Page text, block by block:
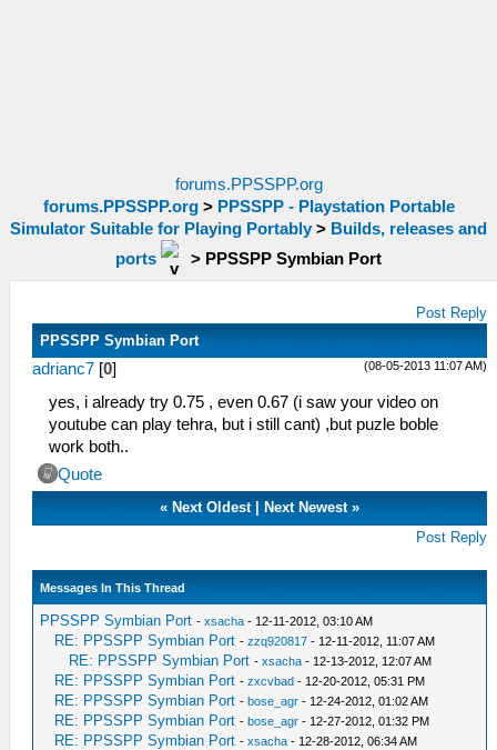
forums.PPSSPP.org
forums.PPSSPP.org> PPSSPP - Playstation Portable
Simulator Suitable for Playing Portably > Builds, releases and
ports
> PPSSPP Symbian Port
Post Reply
PPSSPP Symbian Port
(08-05-2013 11:07 AM)
adrianc7 [0]
yes, i already try 0.75 , even 0.67 (i saw your video on
youtube can play tehra, but i still cant) ,but puzle boble
work both..
Quote
« Next Oldest| Next Newest»
Post Reply
Messages In This Thread
PPSSPP Symbian Port -xsacha - 12-11-2012, 03:10 AM
RE: PPSSPP Symbian Port -zzq920817 - 12-11-2012, 11:07 AM
RE: PPSSPP Symbian Port -xsacha - 12-13-2012, 12:07 AM
RE: PPSSPP Symbian Port -zxcvbad - 12-20-2012, 05:31 PM
RE: PPSSPP Symbian Port -bose_agr - 12-24-2012, 01:02 AM
RE: PPSSPP Symbian Port -bose_agr - 12-27-2012, 01:32 PM
RE: PPSSPP Symbian Port -xsacha - 12-28-2012, 06:34 AM